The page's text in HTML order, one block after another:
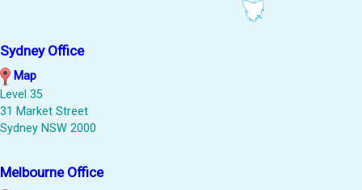
Sydney Office
Map
Level 35
31 Market Street
Sydney NSW 2000
Melbourne Office